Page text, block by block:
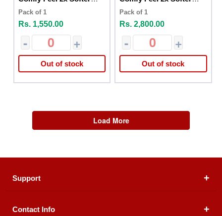
30pcs
Pack of 1
Rs. 1,550.00
- +
Out of stock
60pcs
Pack of 1
Rs. 2,800.00
- +
Out of stock
Load More
Support
About Us
Contact Info